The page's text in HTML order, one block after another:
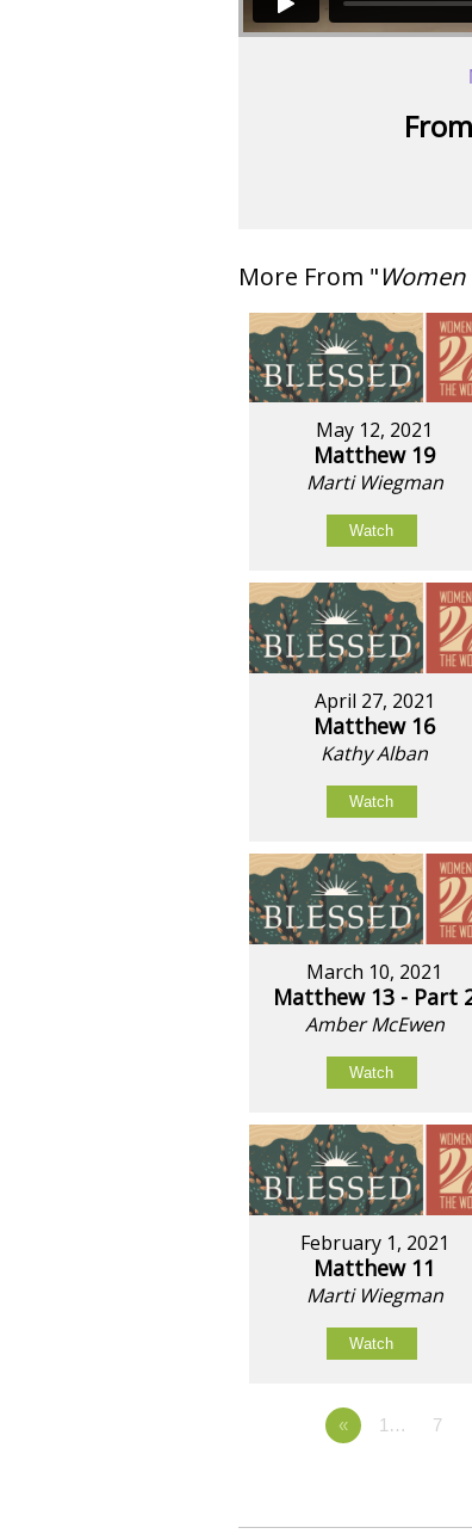
More From "
May 12, 2021
Matthew 19
Marti Wiegman
Watch
April 27, 2021
Matthew 16
Kathy Alban
Watch
March 10, 2021
Matthew 13 - Part
Amber McEwen
Watch
February 1, 2021
Matthew 11
Marti Wiegman
Watch
« 1… 7